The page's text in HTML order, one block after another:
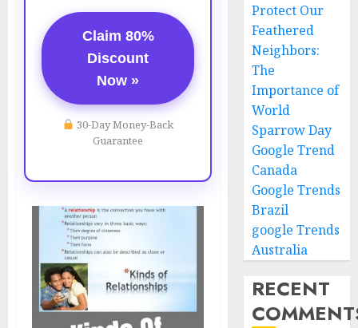
Claim 80%
Discount
Now »
30-Day Money-Back
Guarantee
Protect Our
Feathered
Neighbors:
The
Importance of
World
Sparrow Day
Google Trend
Canada
Google Trends
Brazil
google Trends
Australia
RECENT